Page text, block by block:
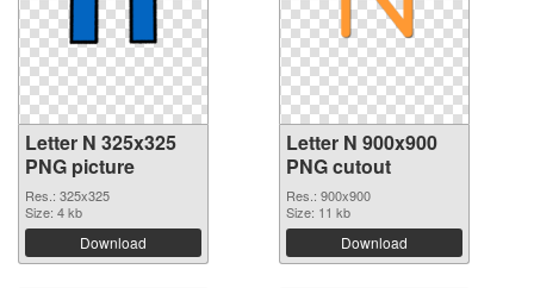
Letter N 325x325
PNG picture
Res.: 325x325
Size: 4 kb
Download
Letter N 900x900
PNG cutout
Res.: 900x900
Size: 11 kb
Download